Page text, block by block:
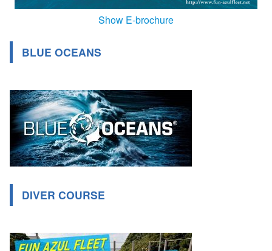
Show E-brochure
BLUE OCEANS
DIVER COURSE